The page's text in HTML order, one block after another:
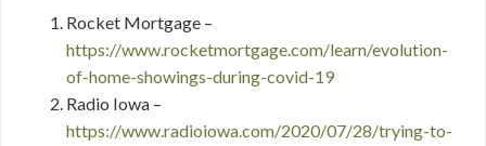
Rocket Mortgage –
https://www.rocketmortgage.com/learn/evolution-
of-home-showings-during-covid-19
Radio Iowa –
https://www.radioiowa.com/2020/07/28/trying-to-